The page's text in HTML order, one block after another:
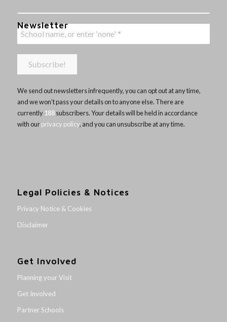
Newsletter
We send out newsletters infrequently, you can opt out at any time,
and we won’t pass your details on to anyone else. There are
currently 188subscribers. Your details will be held in accordance
with ourprivacy policy, and you can unsubscribe at any time.
Legal Policies & Notices
Privacy Notice & Cookies
Disclaimer
Get Involved
Planning your Visit
Get Involved
Partner Schools